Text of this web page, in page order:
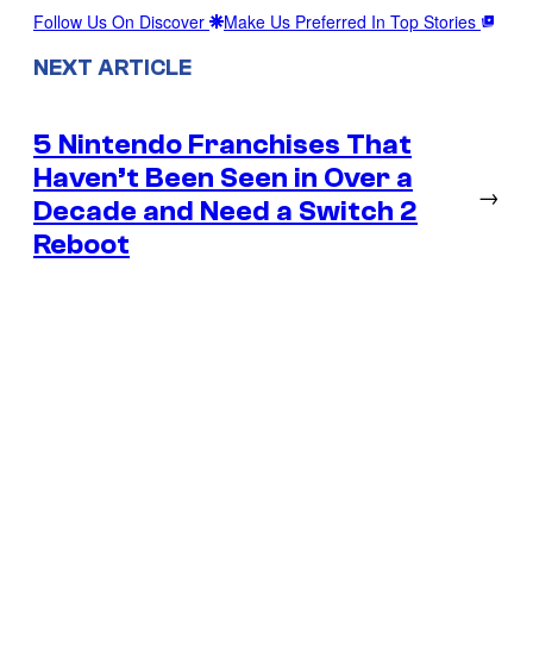
Follow Us On Discover Make Us Preferred In Top Stories
NEXT ARTICLE
5 Nintendo Franchises That
Haven’t Been Seen in Over a
Decade and Need a Switch 2
Reboot
→